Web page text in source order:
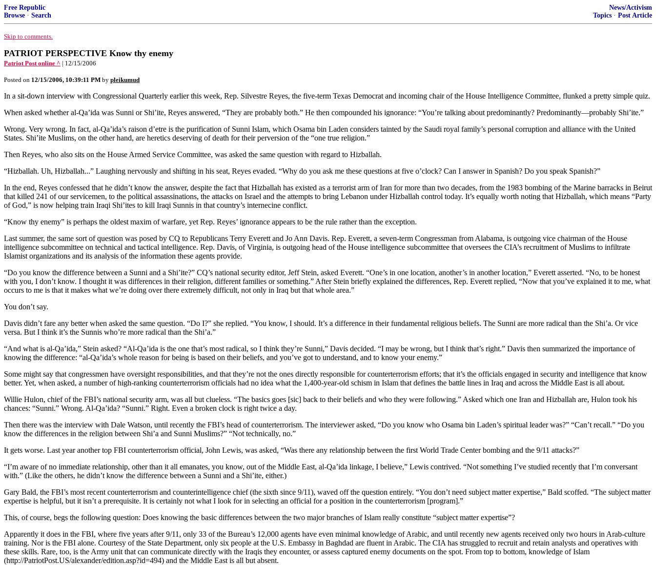
Free Republic
Browse · Search
News/Activism
Topics · Post Article
Skip to comments.
PATRIOT PERSPECTIVE Know thy enemy
Patriot Post online ^ | 12/15/2006
Posted on 12/15/2006, 10:39:11 PM by pleikumud
In a sit-down interview with Congressional Quarterly earlier this week, Rep. Silvestre Reyes, the five-term Texas Democrat and incoming chair of the House Intelligence Committee, flunked a pretty simple quiz.
When asked whether al-Qa’ida was Sunni or Shi’ite, Reyes answered, “They are probably both.” He then compounded his ignorance: “You’re talking about predominantly? Predominantly—probably Shi’ite.”
Wrong. Very wrong. In fact, al-Qa’ida’s raison d’etre is the purification of Sunni Islam, which Osama bin Laden considers tainted by the Saudi royal family’s personal corruption and alliance with the United
States. Shi’ite Muslims, on the other hand, are heretics deserving of death for their perversion of the “one true religion.”
Then Reyes, who also sits on the House Armed Service Committee, was asked the same question with regard to Hizballah.
“Hizballah. Uh, Hizballah...” Laughing nervously and shifting in his seat, Reyes evaded. “Why do you ask me these questions at five o’clock? Can I answer in Spanish? Do you speak Spanish?”
In the end, Reyes confessed that he didn’t know the answer, despite the fact that Hizballah has existed as a terrorist arm of Iran for more than two decades, from the 1983 bombing of the Marine barracks in Beirut
that killed 241 of our servicemen, to the political assassinations, the attacks on Israel and the attempts to bring Lebanon under Hizballah control today. It’s equally worth noting that Hizballah, which means “Party
of God,” is now helping train Iraqi Shi’ites to kill Iraqi Sunnis in that country’s internecine conflict.
“Know thy enemy” is perhaps the oldest maxim of warfare, yet Rep. Reyes’ ignorance appears to be the rule rather than the exception.
Last summer, the same sort of question was posed by CQ to Republicans Terry Everett and Jo Ann Davis. Rep. Everett, a seven-term Congressman from Alabama, is outgoing vice chairman of the House
intelligence subcommittee on technical and tactical intelligence. Rep. Davis, of Virginia, is outgoing head of the House intelligence subcommittee that oversees the CIA’s recruitment of Muslims to infiltrate
Islamist organizations and its analysis of the information these agents provide.
“Do you know the difference between a Sunni and a Shi’ite?” CQ’s national security editor, Jeff Stein, asked Everett. “One’s in one location, another’s in another location,” Everett asserted. “No, to be honest
with you, I don’t know. I thought it was differences in their religion, different families or something.” After Stein briefly explained the differences, Rep. Everett replied, “Now that you’ve explained it to me, what
occurs to me is that it makes what we’re doing over there extremely difficult, not only in Iraq but that whole area.”
You don’t say.
Davis didn’t fare any better when asked the same question. “Do I?” she replied. “You know, I should. It’s a difference in their fundamental religious beliefs. The Sunni are more radical than the Shi’a. Or vice
versa. But I think it’s the Sunnis who’re more radical than the Shi’a.”
“And what is al-Qa’ida,” Stein asked? “Al-Qa’ida is the one that’s most radical, so I think they’re Sunni,” Davis decided. “I may be wrong, but I think that’s right.” Davis then summarized the importance of
knowing the difference: “al-Qa’ida’s whole reason for being is based on their beliefs, and you’ve got to understand, and to know your enemy.”
Some might say that congressmen have oversight responsibilities, and that they’re not the ones directly responsible for counterterrorism efforts; that it’s the officials engaged in security and intelligence that know
better. Yet, when asked, a number of high-ranking counterterrorism officials had no idea what the 1,400-year-old schism in Islam that defines the battle lines in Iraq and across the Middle East is all about.
Willie Hulon, chief of the FBI’s national security arm, was all but clueless. “The basics goes [sic] back to their beliefs and who they were following.” Asked which one Iran and Hizballah are, Hulon took his
chances: “Sunni.” Wrong. Al-Qa’ida? “Sunni.” Right. Even a broken clock is right twice a day.
Then there was the interview with Dale Watson, until recently the FBI’s head of counterterrorism. The interviewer asked, “Do you know who Osama bin Laden’s spiritual leader was?” “Can’t recall.” “Do you
know the differences in the religion between Shi’a and Sunni Muslims?” “Not technically, no.”
It gets worse. Last year another top FBI counterterrorism official, John Lewis, was asked, “Was there any relationship between the first World Trade Center bombing and the 9/11 attacks?”
“I’m aware of no immediate relationship, other than it all emanates, you know, out of the Middle East, al-Qa’ida linkage, I believe,” Lewis contrived. “Not something I’ve studied recently that I’m conversant
with.” (Like the others, he didn’t know the difference between a Sunni and a Shi’ite, either.)
Gary Bald, the FBI’s most recent counterterrorism and counterintelligence chief (the sixth since 9/11), waved off the question entirely. “You don’t need subject matter expertise,” Bald scoffed. “The subject matter
expertise is helpful, but it isn’t a prerequisite. It is certainly not what I look for in selecting an official for a position in the counterterrorism [program].”
This, of course, begs the following question: Does knowing the basic differences between the two major branches of Islam really constitute “subject matter expertise”?
Apparently it does in the FBI, where five years after 9/11, only 33 of the Bureau’s 12,000 agents have even minimal knowledge of Arabic, and until recently new agents received only two hours in Arab-culture
training. Nor is the FBI alone. Courtesy of the State Department, only six people at the U.S. Embassy in Baghdad are fluent in Arabic. The CIA has struggled to recruit and retain analysts and operatives with
these skills. Rare, too, is the Army unit that can communicate directly with the Iraqis they encounter, or assess captured enemy documents on the spot. From top to bottom, knowledge of Islam
(http://PatriotPost.US/alexander/edition.asp?id=494) and the Middle East is all but absent.